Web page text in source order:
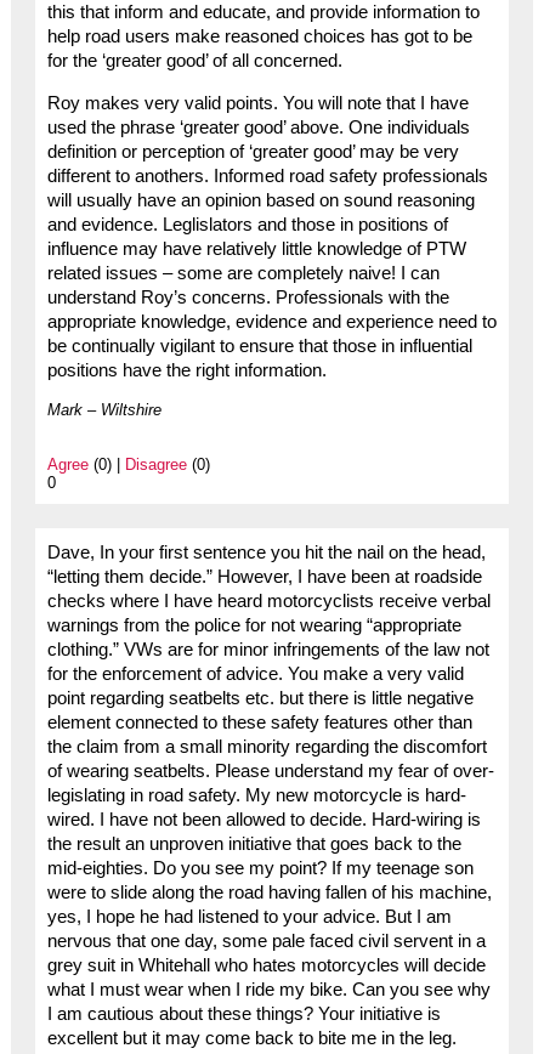
this that inform and educate, and provide information to
help road users make reasoned choices has got to be
for the ‘greater good’ of all concerned.
Roy makes very valid points. You will note that I have
used the phrase ‘greater good’ above. One individuals
definition or perception of ‘greater good’ may be very
different to anothers. Informed road safety professionals
will usually have an opinion based on sound reasoning
and evidence. Leglislators and those in positions of
influence may have relatively little knowledge of PTW
related issues – some are completely naive! I can
understand Roy’s concerns. Professionals with the
appropriate knowledge, evidence and experience need to
be continually vigilant to ensure that those in influential
positions have the right information.
Mark – Wiltshire
Agree(0) | Disagree(0)
0
Dave, In your first sentence you hit the nail on the head,
“letting them decide.” However, I have been at roadside
checks where I have heard motorcyclists receive verbal
warnings from the police for not wearing “appropriate
clothing.” VWs are for minor infringements of the law not
for the enforcement of advice. You make a very valid
point regarding seatbelts etc. but there is little negative
element connected to these safety features other than
the claim from a small minority regarding the discomfort
of wearing seatbelts. Please understand my fear of over-
legislating in road safety. My new motorcycle is hard-
wired. I have not been allowed to decide. Hard-wiring is
the result an unproven initiative that goes back to the
mid-eighties. Do you see my point? If my teenage son
were to slide along the road having fallen of his machine,
yes, I hope he had listened to your advice. But I am
nervous that one day, some pale faced civil servent in a
grey suit in Whitehall who hates motorcycles will decide
what I must wear when I ride my bike. Can you see why
I am cautious about these things? Your initiative is
excellent but it may come back to bite me in the leg.